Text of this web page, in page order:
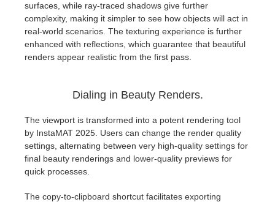
surfaces, while ray-traced shadows give further
complexity, making it simpler to see how objects will act in
real-world scenarios. The texturing experience is further
enhanced with reflections, which guarantee that beautiful
renders appear realistic from the first pass.
Dialing in Beauty Renders.
The viewport is transformed into a potent rendering tool
by InstaMAT 2025. Users can change the render quality
settings, alternating between very high-quality settings for
final beauty renderings and lower-quality previews for
quick processes.
The copy-to-clipboard shortcut facilitates exporting